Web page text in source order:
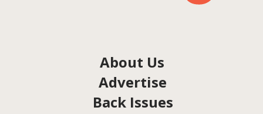
About Us
Advertise
Back Issues